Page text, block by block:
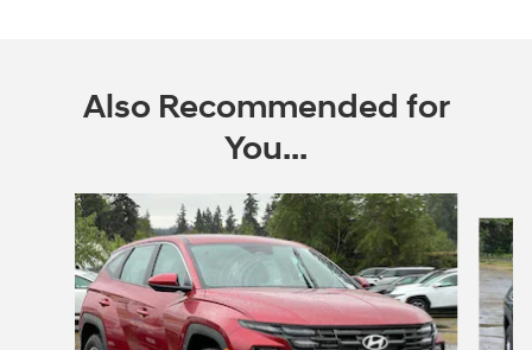
Also Recommended for
You...
Slide 1 of 6